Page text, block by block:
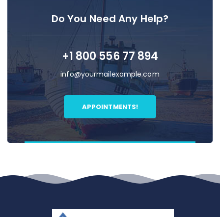
Do You Need Any Help?
+1 800 556 77 894
info@yourmailexample.com
APPOINTMENTS!